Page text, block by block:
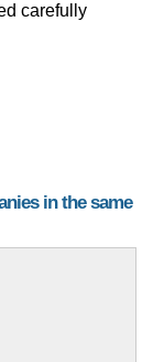
carefully
in the same